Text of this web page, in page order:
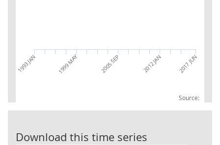
Source:
1993 JAN 1999 MAY 2005 SEP 2012 JAN 2017 JUN
Download this time series